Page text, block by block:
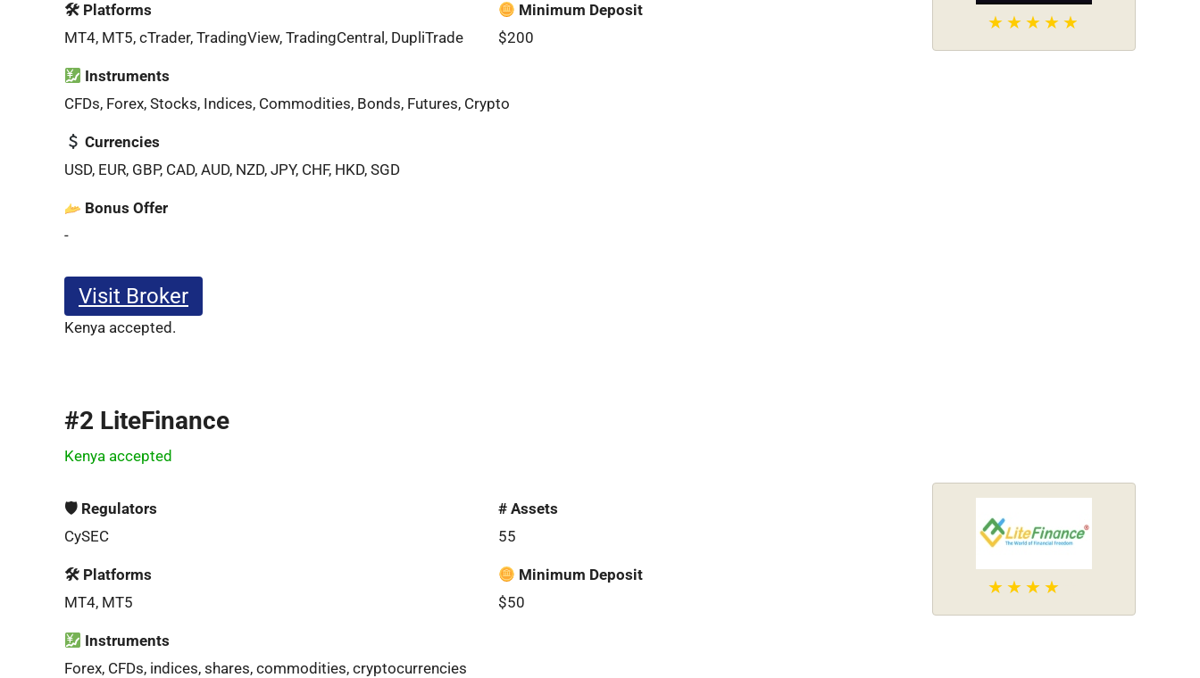
🛠 Platforms
MT4, MT5, cTrader, TradingView, TradingCentral, DupliTrade
Minimum Deposit
$200
Instruments
CFDs, Forex, Stocks, Indices, Commodities, Bonds, Futures, Crypto
Currencies
USD, EUR, GBP, CAD, AUD, NZD, JPY, CHF, HKD, SGD
Bonus Offer
-
Visit Broker
Kenya accepted.
#2 LiteFinance
Kenya accepted
🛡 Regulators
CySEC
# Assets
55
🛠 Platforms
MT4, MT5
Minimum Deposit
$50
Instruments
Forex, CFDs, indices, shares, commodities, cryptocurrencies